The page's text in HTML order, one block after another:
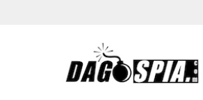
QUANDO SI INCAZZANO